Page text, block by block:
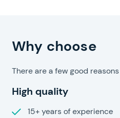
Why choose
There are a few good
High quality
15+ years of experience